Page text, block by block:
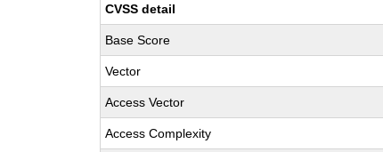
CVSS detail
Base Score
Vector
Access Vector
Access Complexity